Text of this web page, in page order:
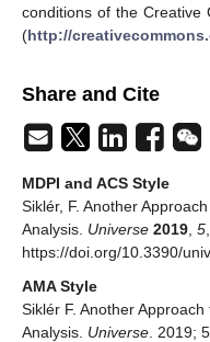
conditions of the Creative
(http://
Share and Cite
MDPI and ACS Style
Siklér, F. Another
Analysis. Universe 2019 5
https://doi.org/10.3390/
AMA Style
Siklér F. Another
Analysis. Universe . 2019;